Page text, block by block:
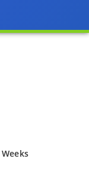
Weeks